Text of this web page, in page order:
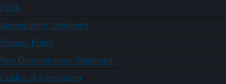
FOIA
Accessibility Statement
Privacy Policy
Non-Discrimination Statement
Quality of Information